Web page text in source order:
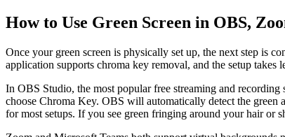
How to Use Green Screen in OBS,
Once your green screen is physically set up, the next step is
application supports chroma key removal, and the setup
In OBS Studio, the most popular free streaming and
choose Chroma Key. OBS will automatically detect the
for most setups. If you see green fringing around your hair or